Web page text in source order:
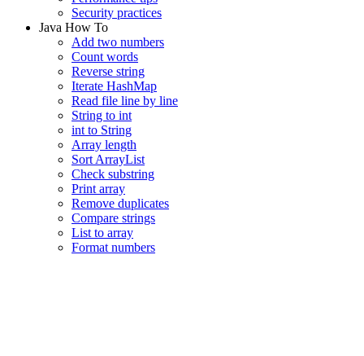
Security practices
Java How To
Add two numbers
Count words
Reverse string
Iterate HashMap
Read file line by line
String to int
int to String
Array length
Sort ArrayList
Check substring
Print array
Remove duplicates
Compare strings
List to array
Format numbers